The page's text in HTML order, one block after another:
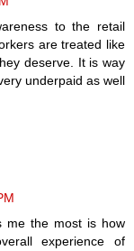
to the retail
are treated like
deserve. It is way
underpaid as well
me the most is how
experience of